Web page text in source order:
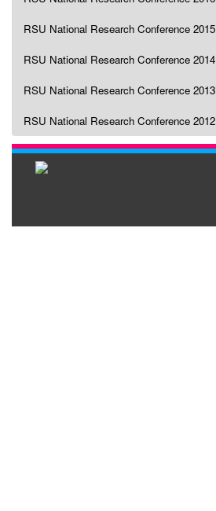
RSU National Research Conference 2015
RSU National Research Conference 2014
RSU National Research Conference 2013
RSU National Research Conference 2012